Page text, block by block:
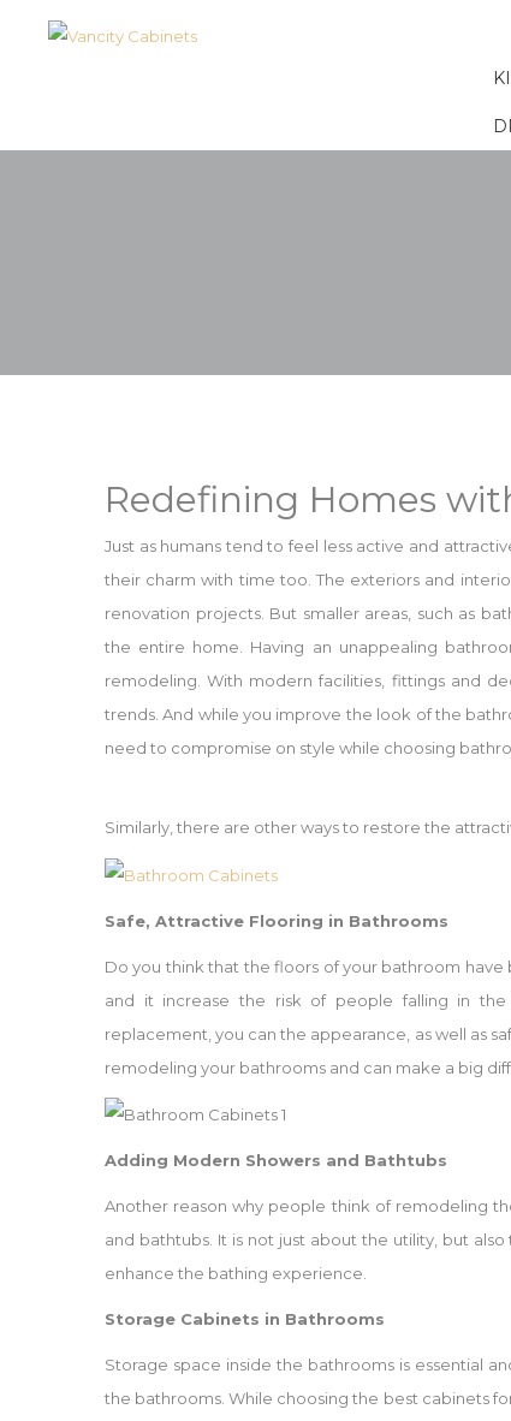
Redefining Homes
Just as humans tend to feel less active and
their charm with time too. The exteriors and
renovation projects. But smaller areas, such as
the entire home. Having an unappealing
remodeling. With modern facilities, fittings and
trends. And while you improve the look of the
need to compromise on style while choosing
Similarly, there are other ways to restore the
Safe, Attractive Flooring in Bathrooms
Do you think that the floors of your bathroom
and it increase the risk of people falling in
replacement, you can the appearance, as well as
remodeling your bathrooms and can make a big
Adding Modern Showers and Bathtubs
Another reason why people think of remodeling
and bathtubs. It is not just about the utility, but
enhance the bathing experience.
Storage Cabinets in Bathrooms
Storage space inside the bathrooms is essential
the bathrooms. While choosing the best cabinets